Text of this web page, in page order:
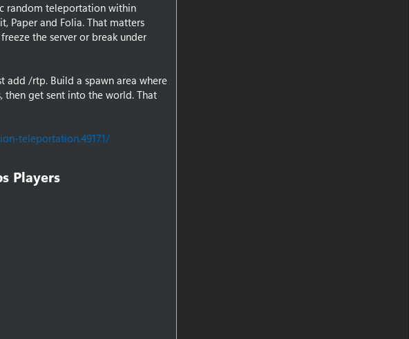
random teleportation within
Paper and Folia. That matters
the server or break under
add /rtp. Build a spawn area where
then get sent into the world. That
teleportation.49171/
Players​